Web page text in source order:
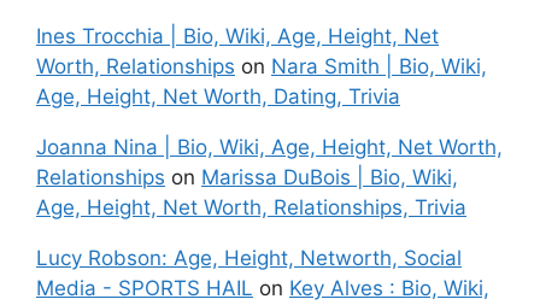
Ines Trocchia | Bio, Wiki, Age, Height, Net
Worth, Relationships on Nara Smith | Bio, Wiki,
Age, Height, Net Worth, Dating, Trivia
Joanna Nina | Bio, Wiki, Age, Height, Net Worth,
Relationships on Marissa DuBois | Bio, Wiki,
Age, Height, Net Worth, Relationships, Trivia
Lucy Robson: Age, Height, Networth, Social
Media - SPORTS HAIL on Key Alves : Bio, Wiki,